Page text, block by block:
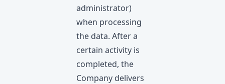
administrator)
when processing
the data. After a
certain activity is
completed, the
Company delivers